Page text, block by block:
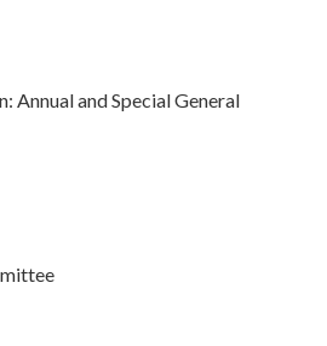
Annual and Special General